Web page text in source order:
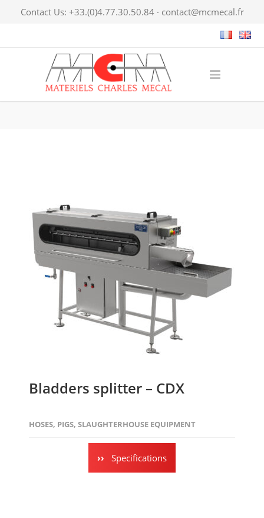
Contact Us: +33.(0)4.77.30.50.84 · contact@mcmecal.fr
Bladders splitter – CDX
HOSES, PIGS, SLAUGHTERHOUSE EQUIPMENT
Specifications